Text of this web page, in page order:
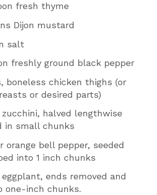
fresh thyme
Dijon mustard
salt
freshly ground black pepper
boneless chicken thighs (or
or desired parts)
zucchini, halved lengthwise
in small chunks
orange bell pepper, seeded
into 1 inch chunks
ends removed and
one-inch chunks.